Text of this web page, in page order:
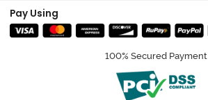
Pay Using
100% Secured Payment